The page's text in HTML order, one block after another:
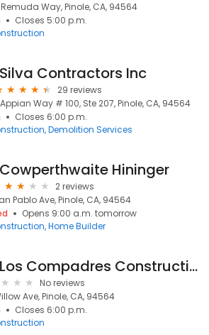
Way, Pinole, CA, 94564
Closes 5:00 p.m.
Silva Contractors Inc
29 reviews
Way # 100, Ste 207, Pinole, CA, 94564
Closes 6:00 p.m.
Demolition Services
Cowperthwaite Hininger
2 reviews
Pablo Ave, Pinole, CA, 94564
Opens 9:00 a.m. tomorrow
Home Builder
Los Compadres Construction
No reviews
Ave, Pinole, CA, 94564
Closes 6:00 p.m.